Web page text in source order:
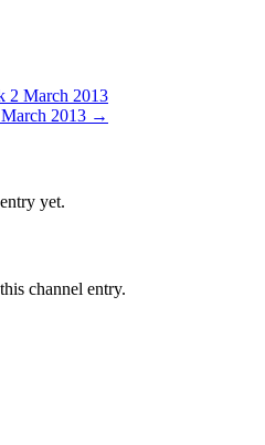
2 March 2013
March 2013 →
yet.
channel entry.